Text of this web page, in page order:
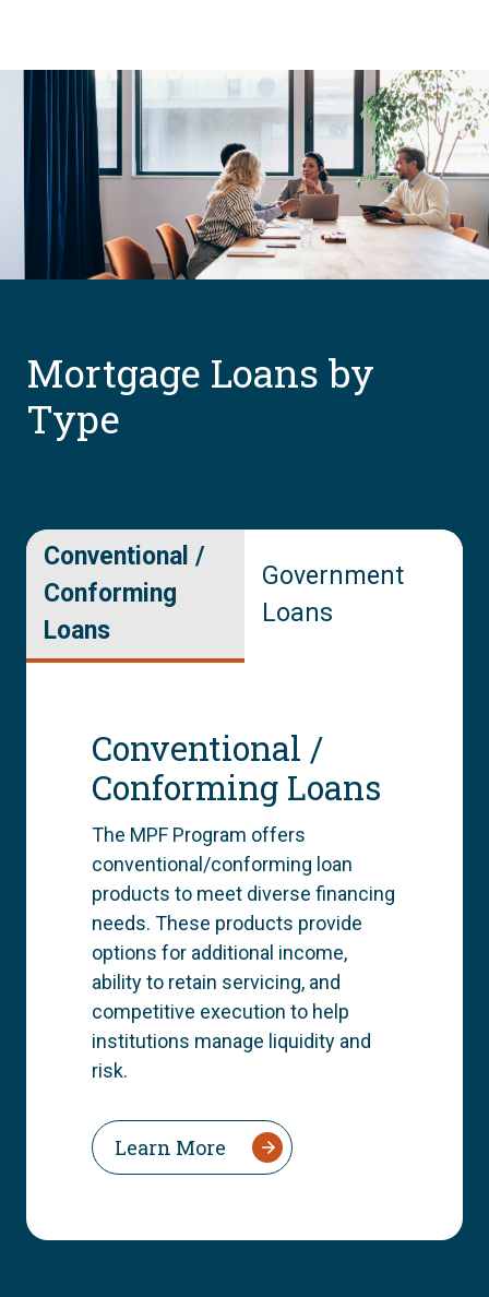
Mortgage Loans by
Type
Conventional /
Conforming
Loans
Government
Loans
Conventional /
Conforming Loans
The MPF Program offers
conventional/conforming loan
products to meet diverse financing
needs. These products provide
options for additional income,
ability to retain servicing, and
competitive execution to help
institutions manage liquidity and
risk.
Learn More